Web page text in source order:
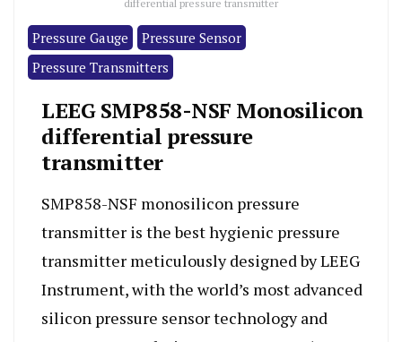
differential pressure transmitter
Pressure Gauge
Pressure Sensor
Pressure Transmitters
LEEG SMP858-NSF Monosilicon
differential pressure
transmitter
SMP858-NSF monosilicon pressure
transmitter is the best hygienic pressure
transmitter meticulously designed by LEEG
Instrument, with the world’s most advanced
silicon pressure sensor technology and